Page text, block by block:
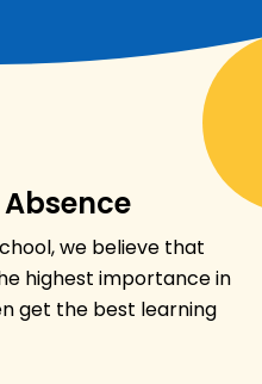
we believe that
highest importance in
get the best learning